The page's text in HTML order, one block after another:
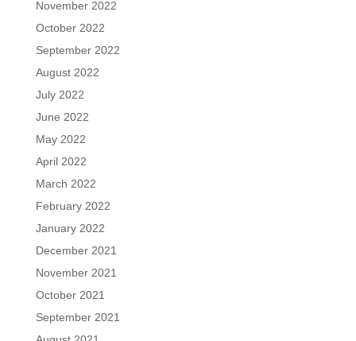
November 2022
October 2022
September 2022
August 2022
July 2022
June 2022
May 2022
April 2022
March 2022
February 2022
January 2022
December 2021
November 2021
October 2021
September 2021